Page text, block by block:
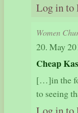
Log in to
Women
20. May
Cheap
[…]in the
to seeing